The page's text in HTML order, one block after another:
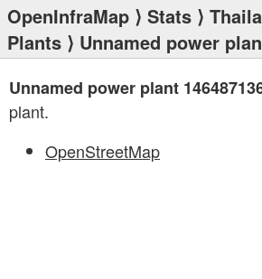
OpenInfraMap ⟩ Stats ⟩
Plants ⟩ Unnamed power
Unnamed power plant
plant.
OpenStreetMap